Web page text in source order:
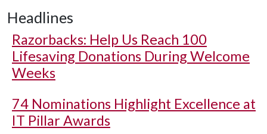
Headlines
Razorbacks: Help Us Reach 100
Lifesaving Donations During Welcome
Weeks
74 Nominations Highlight Excellence at
IT Pillar Awards